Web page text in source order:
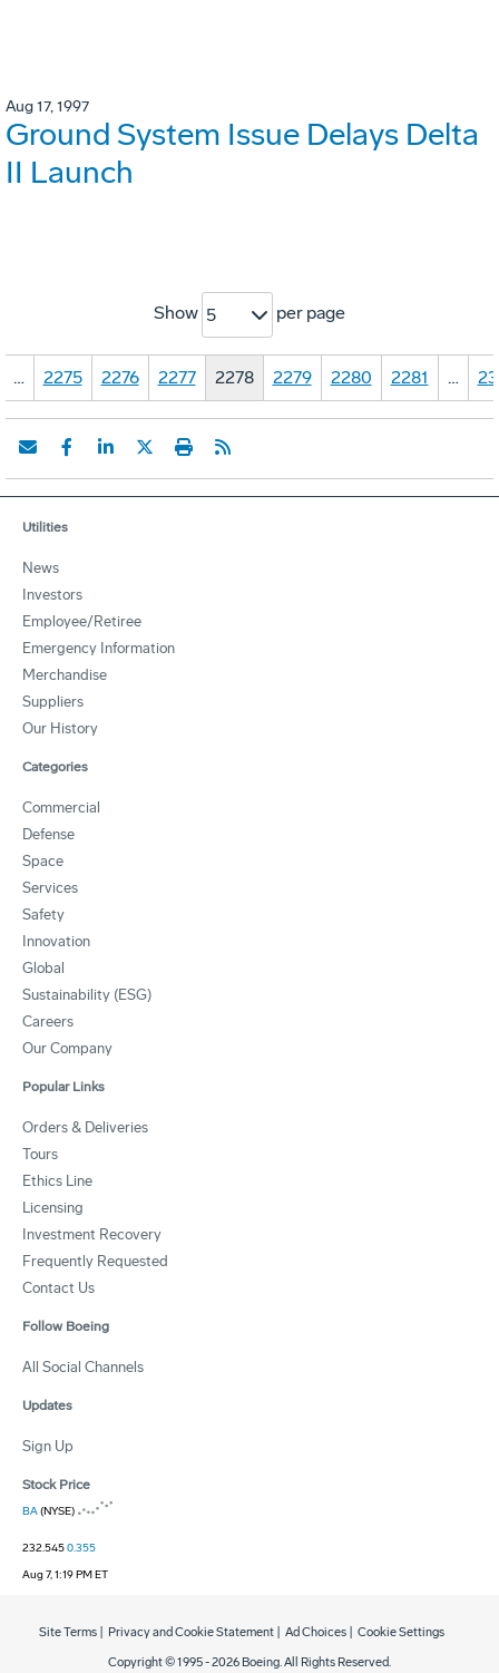
Aug 17, 1997
Ground System Issue Delays Delta
II Launch
Show 5 per page
… 2275 2276 2277 2278 2279 2280 2281 …
Utilities
News
Investors
Employee/Retiree
Emergency Information
Merchandise
Suppliers
Our History
Categories
Commercial
Defense
Space
Services
Safety
Innovation
Global
Sustainability (ESG)
Careers
Our Company
Popular Links
Orders & Deliveries
Tours
Ethics Line
Licensing
Investment Recovery
Frequently Requested
Contact Us
Follow Boeing
All Social Channels
Updates
Sign Up
Stock Price
BA(NYSE)
232.5450.355
Aug 7, 1:19 PM ET
Copyright © 1995 -2026 Boeing. All Rights Reserved.
Site Terms Privacy and Cookie Statement Ad Choices Cookie Settings